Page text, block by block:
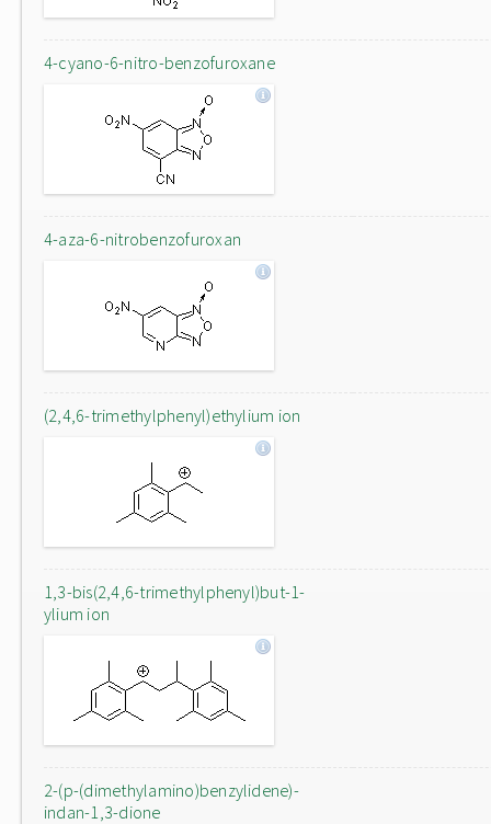
4-cyano-6-nitro-benzofuroxane
4-aza-6-nitrobenzofuroxan
(2,4,6-trimethylphenyl)ethylium ion
1,3-bis(2,4,6-trimethylphenyl)but-1-
ylium ion
2-(p-(dimethylamino)benzylidene)-
indan-1,3-dione